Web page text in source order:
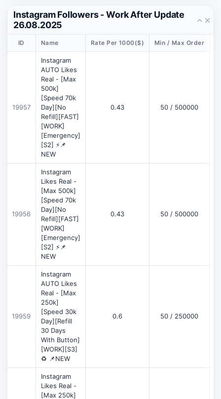
Instagram Followers - Work After Update
26.08.2025
ID Name Rate Per 1000($) Min / Max Order
19957
Instagram
AUTO Likes
Real - [Max
500k]
[Speed 70k
Day][No
Refill][FAST]
[WORK]
[Emergency]
[S2] ⚡📌
NEW
0.43 50 / 500000
19956
Instagram
Likes Real -
[Max 500k]
[Speed 70k
Day][No
Refill][FAST]
[WORK]
[Emergency]
[S2] ⚡📌
NEW
0.43 50 / 500000
19959
Instagram
AUTO Likes
Real - [Max
250k]
[Speed 30k
Day][Refill
30 Days
With Button]
[WORK][S3]
♻️ 📌NEW
0.6 50 / 250000
Instagram
Likes Real -
[Max 250k]